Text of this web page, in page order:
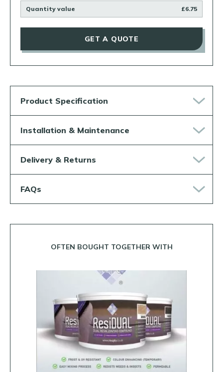
Quantity value £6.75
GET A QUOTE
Product Specification
Installation & Maintenance
Delivery & Returns
FAQs
OFTEN BOUGHT TOGETHER WITH